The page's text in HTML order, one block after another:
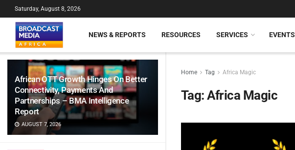
African OTT Growth Hinges On Better
Connectivity, Payments And
Partnerships – BMA Intelligence
Report
AUGUST 7, 2026
Saturday, August 8, 2026
NEWS & REPORTS RESOURCES SERVICES EVENTS
Home Tag Africa Magic
Tag:Africa Magic